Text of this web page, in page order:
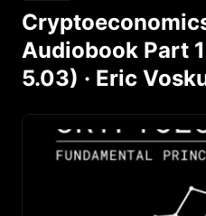
Audiobook Part
5.03) · Eric